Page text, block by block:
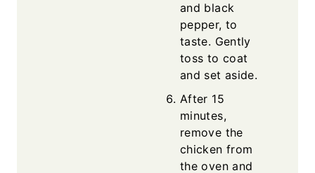
and black
pepper, to
taste. Gently
toss to coat
and set aside.
After 15
minutes,
remove the
chicken from
the oven and